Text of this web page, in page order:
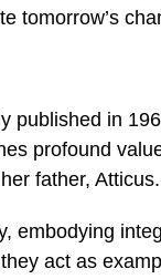
tomorrow’s
published in
profound
father, Atticus.
embodying
act as